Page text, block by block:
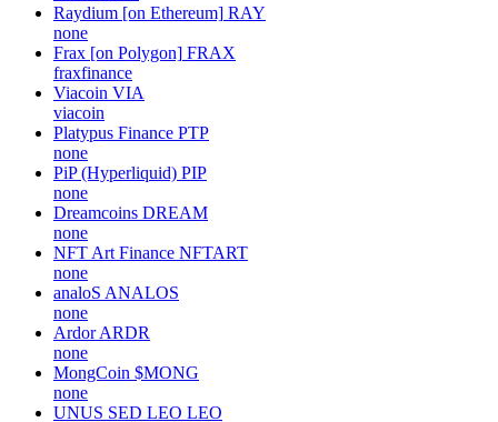
Raydium [on Ethereum] RAY
none
Frax [on Polygon] FRAX
fraxfinance
Viacoin VIA
viacoin
Platypus Finance PTP
none
PiP (Hyperliquid) PIP
none
Dreamcoins DREAM
none
NFT Art Finance NFTART
none
analoS ANALOS
none
Ardor ARDR
none
MongCoin $MONG
none
UNUS SED LEO LEO